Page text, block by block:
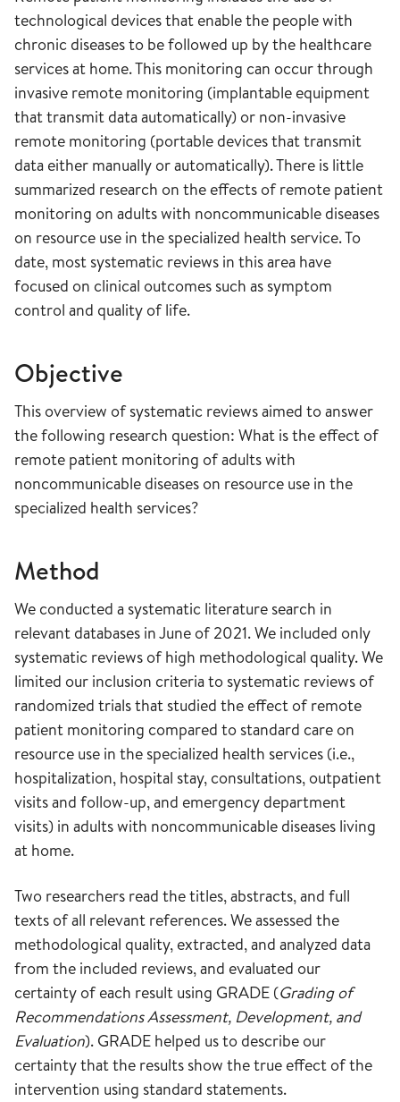
technological devices that enable the people with
chronic diseases to be followed up by the healthcare
services at home. This monitoring can occur through
invasive remote monitoring (implantable equipment
that transmit data automatically) or non-invasive
remote monitoring (portable devices that transmit
data either manually or automatically). There is little
summarized research on the effects of remote patient
monitoring on adults with noncommunicable diseases
on resource use in the specialized health service. To
date, most systematic reviews in this area have
focused on clinical outcomes such as symptom
control and quality of life.
Objective
This overview of systematic reviews aimed to answer
the following research question: What is the effect of
remote patient monitoring of adults with
noncommunicable diseases on resource use in the
specialized health services?
Method
We conducted a systematic literature search in
relevant databases in June of 2021. We included only
systematic reviews of high methodological quality. We
limited our inclusion criteria to systematic reviews of
randomized trials that studied the effect of remote
patient monitoring compared to standard care on
resource use in the specialized health services (i.e.,
hospitalization, hospital stay, consultations, outpatient
visits and follow-up, and emergency department
visits) in adults with noncommunicable diseases living
at home.
Two researchers read the titles, abstracts, and full
texts of all relevant references. We assessed the
methodological quality, extracted, and analyzed data
from the included reviews, and evaluated our
certainty of each result using GRADE (Grading of
Recommendations Assessment, Development, and
Evaluation). GRADE helped us to describe our
certainty that the results show the true effect of the
intervention using standard statements.